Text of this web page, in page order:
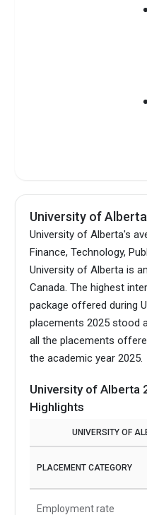
University of
University of Alberta's
Finance, Technology,
University of Alberta is
Canada.The highest
package offered during
placements 2025 stood
all the placements
the academic year 2025.
University of Alberta
Highlights
UNIVERSITY OF
PLACEMENT CATEGORY
Employment rate